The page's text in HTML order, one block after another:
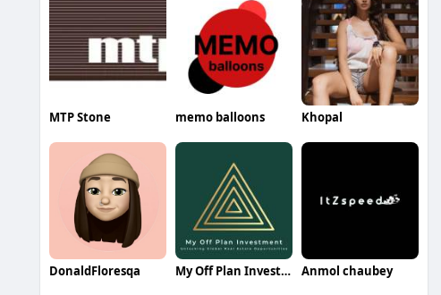
MTP Stone memo balloons Khopal
DonaldFloresqa My Off Plan Investment Anmol chaubey